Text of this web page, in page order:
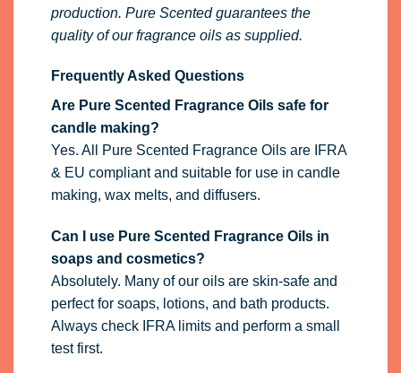
production. Pure Scented guarantees the
quality of our fragrance oils as supplied.
Frequently Asked Questions
Are Pure Scented Fragrance Oils safe for
candle making?
Yes. All Pure Scented Fragrance Oils are IFRA
& EU compliant and suitable for use in candle
making, wax melts, and diffusers.
Can I use Pure Scented Fragrance Oils in
soaps and cosmetics?
Absolutely. Many of our oils are skin-safe and
perfect for soaps, lotions, and bath products.
Always check IFRA limits and perform a small
test first.